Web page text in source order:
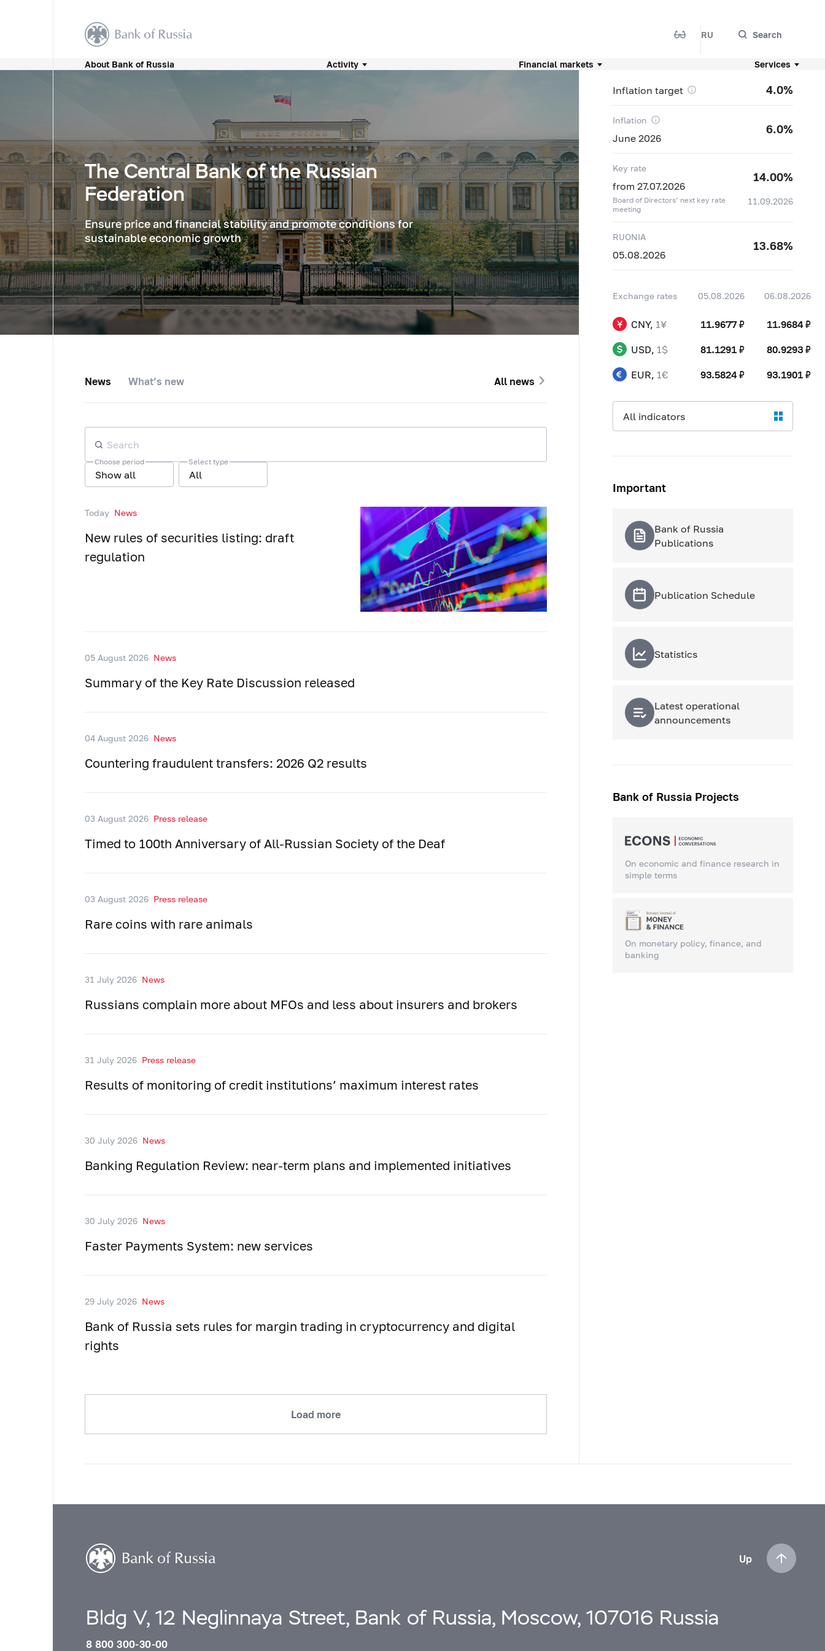
RU Search
About Bank of Russia Activity Financial markets Services
The Central Bank of the Russian
Federation
Ensure price and financial stability and promote conditions for
sustainable economic growth
News What’s new All news
Choose period
Show all
Select type
All
Today News
New rules of securities listing: draft
regulation
05 August 2026 News
Summary of the Key Rate Discussion released
04 August 2026 News
Countering fraudulent transfers: 2026 Q2 results
03 August 2026 Press release
Timed to 100th Anniversary of All-Russian Society of the Deaf
03 August 2026 Press release
Rare coins with rare animals
31 July 2026 News
Russians complain more about MFOs and less about insurers and brokers
31 July 2026 Press release
Results of monitoring of credit institutions’ maximum interest rates
30 July 2026 News
Banking Regulation Review: near-term plans and implemented initiatives
30 July 2026 News
Faster Payments System: new services
29 July 2026 News
Bank of Russia sets rules for margin trading in cryptocurrency and digital
rights
Load more
Inflation target 4.0%
Inflation
June 2026
6.0%
Key rate
from 27.07.2026
14.00%
Board of Directors’ next key rate
meeting
11.09.2026
RUONIA
05.08.2026
13.68%
Exchange rates 05.08.2026 06.08.2026
CNY, 1¥ 11.9677 ₽ 11.9684 ₽
USD, 1$ 81.1291 ₽ 80.9293 ₽
81,1291 ₽
+1,0604 ₽
EUR, 1€ 93.5824 ₽ 93.1901 ₽
93,5824 ₽
+1,6235 ₽
All indicators
Important
Bank of Russia
Publications
Publication Schedule
Statistics
Latest operational
announcements
Bank of Russia Projects
On economic and finance research in
simple terms
On monetary policy, finance, and
banking
Up
Bldg V, 12 Neglinnaya Street, Bank of Russia, Moscow, 107016 Russia
8 800 300-30-00